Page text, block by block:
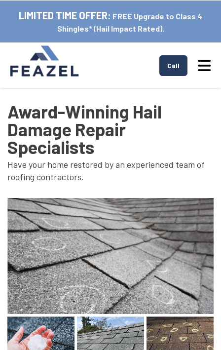
LIMITED TIME OFFER: FREE Upgrade to Class 4
Shingles* (Hail Impact Rated).
Call
Award-Winning Hail
Damage Repair
Specialists
Have your home restored by an experienced team of
roofing contractors.